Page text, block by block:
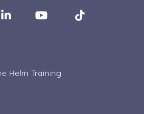
Helm Training
LinkedIn YouTube